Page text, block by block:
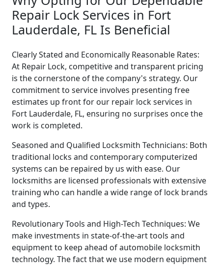
Repair Lock Services in Fort
Lauderdale, FL Is Beneficial
Clearly Stated and Economically Reasonable Rates:
At Repair Lock, competitive and transparent pricing
is the cornerstone of the company's strategy. Our
commitment to service involves presenting free
estimates up front for our repair lock services in
Fort Lauderdale, FL, ensuring no surprises once the
work is completed.
Seasoned and Qualified Locksmith Technicians: Both
traditional locks and contemporary computerized
systems can be repaired by us with ease. Our
locksmiths are licensed professionals with extensive
training who can handle a wide range of lock brands
and types.
Revolutionary Tools and High-Tech Techniques: We
make investments in state-of-the-art tools and
equipment to keep ahead of automobile locksmith
technology. The fact that we use modern equipment